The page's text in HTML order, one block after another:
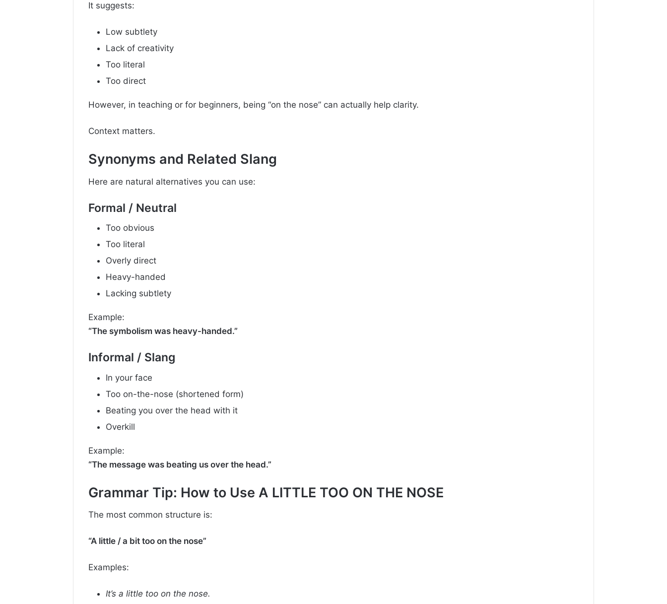
It suggests:
Low subtlety
Lack of creativity
Too literal
Too direct
However, in teaching or for beginners, being “on the nose” can actually help clarity.
Context matters.
Synonyms and Related Slang
Here are natural alternatives you can use:
Formal / Neutral
Too obvious
Too literal
Overly direct
Heavy-handed
Lacking subtlety
Example:
“The symbolism was heavy-handed.”
Informal / Slang
In your face
Too on-the-nose (shortened form)
Beating you over the head with it
Overkill
Example:
“The message was beating us over the head.”
Grammar Tip: How to Use A LITTLE TOO ON THE NOSE
The most common structure is:
“A little / a bit too on the nose”
Examples:
It’s a little too on the nose.